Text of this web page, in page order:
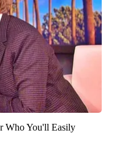
Who You'll Easily